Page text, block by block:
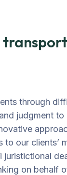
transport
through
judgment to
to our clients’
juristictional
on behalf